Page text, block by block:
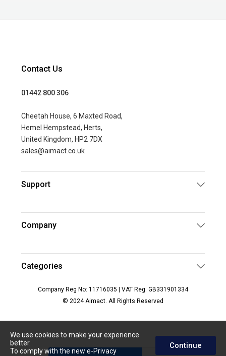
We use cookies to make your experience
better.
To comply with the new e-Privacy
Continue
Contact Us
01442 800 306
Cheetah House, 6 Maxted Road,
Hemel Hempstead, Herts,
United Kingdom, HP2 7DX
sales@aimact.co.uk
Support
Company
Categories
Company Reg No: 11716035 | VAT Reg: GB331901334
© 2024 Aimact. All Rights Reserved